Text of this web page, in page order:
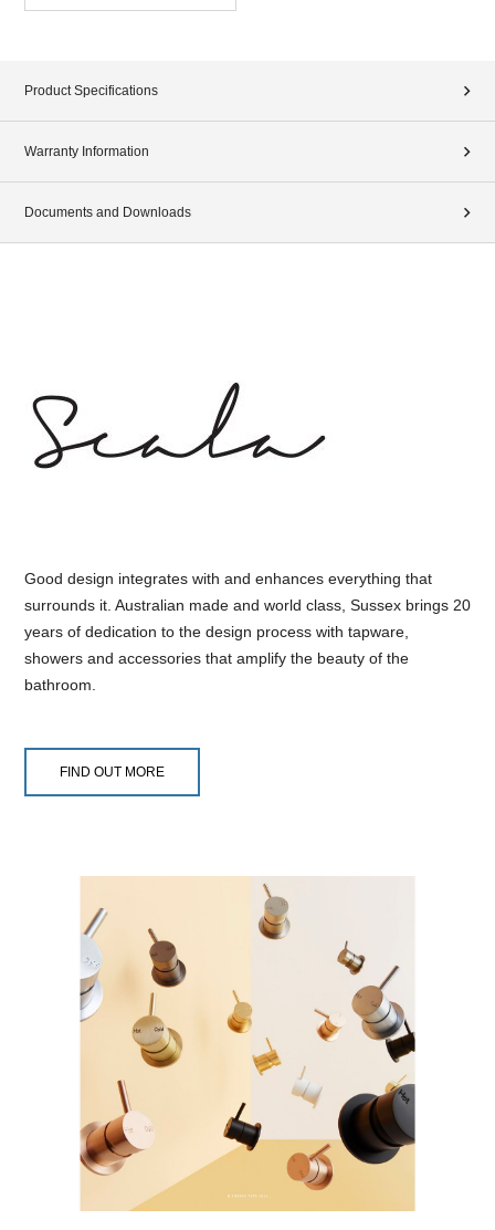
Product Specifications
Warranty Information
Documents and Downloads
Good design integrates with and enhances everything that
surrounds it. Australian made and world class, Sussex brings 20
years of dedication to the design process with tapware,
showers and accessories that amplify the beauty of the
bathroom.
FIND OUT MORE